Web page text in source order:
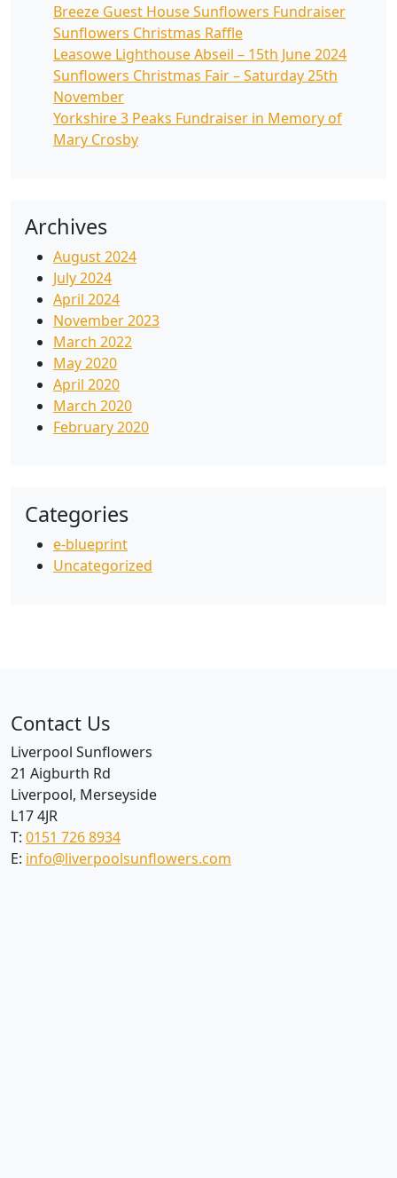
Breeze Guest House Sunflowers Fundraiser
Sunflowers Christmas Raffle
Leasowe Lighthouse Abseil – 15th June 2024
Sunflowers Christmas Fair – Saturday 25th
November
Yorkshire 3 Peaks Fundraiser in Memory of
Mary Crosby
Archives
August 2024
July 2024
April 2024
November 2023
March 2022
May 2020
April 2020
March 2020
February 2020
Categories
e-blueprint
Uncategorized
Contact Us
Liverpool Sunflowers
21 Aigburth Rd
Liverpool, Merseyside
L17 4JR
T: 0151 726 8934
E: info@liverpoolsunflowers.com